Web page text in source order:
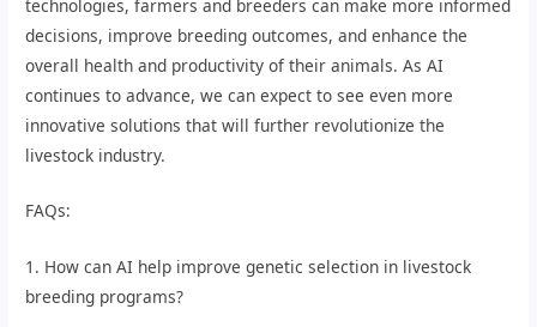
technologies, farmers and breeders can make more informed
decisions, improve breeding outcomes, and enhance the
overall health and productivity of their animals. As AI
continues to advance, we can expect to see even more
innovative solutions that will further revolutionize the
livestock industry.
FAQs:
1. How can AI help improve genetic selection in livestock
breeding programs?